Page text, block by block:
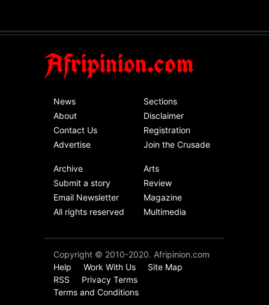
Afripinion.com
News
About
Contact Us
Advertise
Sections
Disclaimer
Registration
Join the Crusade
Archive
Submit a story
Email Newsletter
All rights reserved
Arts
Review
Magazine
Multimedia
Copyright © 2010-2020. Afripinion.com
Help
Work With Us
Site Map
RSS
Privacy Terms
Terms and Conditions